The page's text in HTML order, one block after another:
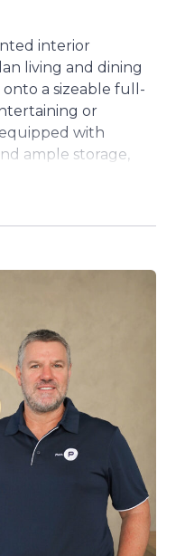
interior
living and dining
a sizeable full-
or
with
ample storage,
easy. A handy
for added
double car space